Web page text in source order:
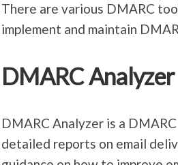
There are various DMARC
implement and maintain
DMARC Analyzer
DMARC Analyzer is a
detailed reports on email